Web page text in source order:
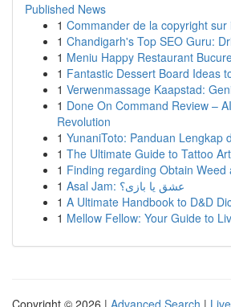
Published News
1 Commander de la copyright
1 Chandigarh's Top SEO Guru:
1 Meniu Happy Restaurant
1 Fantastic Dessert Board Ideas
1 Verwenmassage Kaapstad:
1 Done On Command Review –
Revolution
1 YunaniToto: Panduan Lengkap
1 The Ultimate Guide to Tattoo
1 Finding regarding Obtain Weed
1
Asal Jam: عشق یا بازی؟
1 A Ultimate Handbook to D&D
1 Mellow Fellow: Your Guide to
Copyright © 2026 | Advanced Search | Live